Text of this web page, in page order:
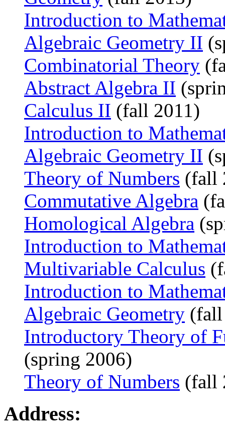
Introduction to
Algebraic Geometry II
Combinatorial Theory
Abstract Algebra II
Calculus II (fall 2011)
Introduction to
Algebraic Geometry II
Theory of Numbers (fall
Commutative Algebra
Homological Algebra
Introduction to
Multivariable Calculus
Introduction to
Algebraic Geometry
Introductory Theory of
(spring 2006)
Theory of Numbers (fall
Address: